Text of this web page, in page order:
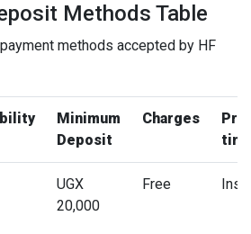
Methods Table
methods accepted by HF
Minimum
Deposit
Charges
UGX
20,000
Free